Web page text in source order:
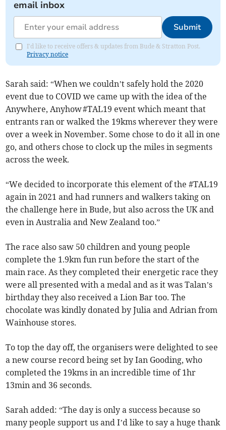
email inbox
Submit
I'd like to receive offers & updates from Bude & Stratton Post.
Privacy notice
Sarah said: “When we couldn’t safely hold the 2020
event due to COVID we came up with the idea of the
Anywhere, Anyhow #TAL19 event which meant that
entrants ran or walked the 19kms wherever they were
over a week in November. Some chose to do it all in one
go, and others chose to clock up the miles in segments
across the week.
“We decided to incorporate this element of the #TAL19
again in 2021 and had runners and walkers taking on
the challenge here in Bude, but also across the UK and
even in Australia and New Zealand too.”
The race also saw 50 children and young people
complete the 1.9km fun run before the start of the
main race. As they completed their energetic race they
were all presented with a medal and as it was Talan’s
birthday they also received a Lion Bar too. The
chocolate was kindly donated by Julia and Adrian from
Wainhouse stores.
To top the day off, the organisers were delighted to see
a new course record being set by Ian Gooding, who
completed the 19kms in an incredible time of 1hr
13min and 36 seconds.
Sarah added: “The day is only a success because so
many people support us and I’d like to say a huge thank